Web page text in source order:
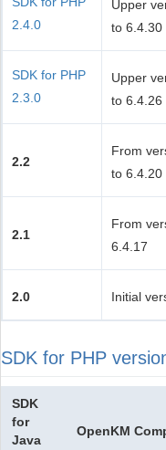
2.4.0
Upper
to 6.4.30
SDK for PHP
2.3.0
Upper
to 6.4.26
2.2
From
to 6.4.20
2.1
From
6.4.17
2.0 Initial
SDK for PHP
SDK
for
Java
OpenKM